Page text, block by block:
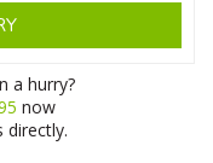
a hurry?
now
directly.